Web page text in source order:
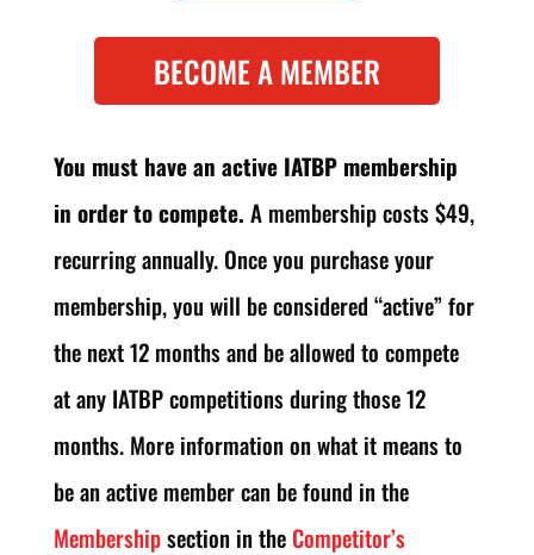
BECOME A MEMBER
You must have an active IATBP membership
in order to compete. A membership costs $49,
recurring annually. Once you purchase your
membership, you will be considered “active” for
the next 12 months and be allowed to compete
at any IATBP competitions during those 12
months. More information on what it means to
be an active member can be found in the
Membershipsection in the Competitor’s